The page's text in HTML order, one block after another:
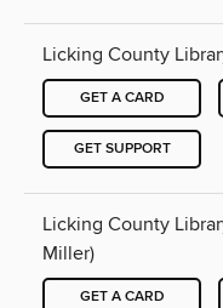
Licking County
GET A CARD
GET SUPPORT
Licking County
Miller)
GET A CARD